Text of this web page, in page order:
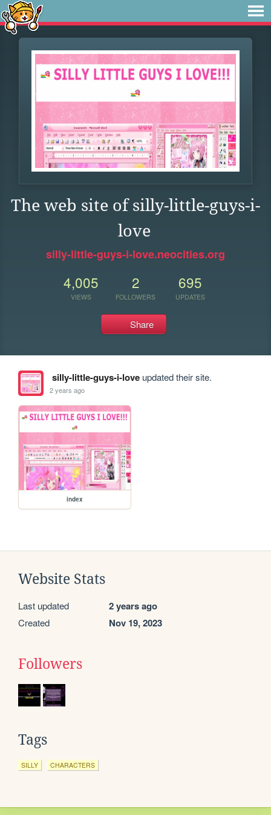
The web site of silly-little-guys-i-
love
silly-little-guys-i-love.neocities.org
4,005
VIEWS
2
FOLLOWERS
695
UPDATES
Share
silly-little-guys-i-loveupdated their site.
2 years ago
index
Website Stats
Last updated 2 years ago
Created Nov 19, 2023
Followers
Tags
SILLY CHARACTERS